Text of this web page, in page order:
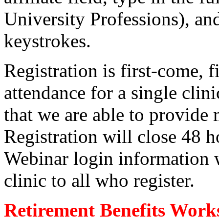
University Professions),
keystrokes.
Registration is first-come,
attendance for a single
that we are able to provide
Registration will close 48
Webinar login information
clinic to all who register.
Retirement Benefits